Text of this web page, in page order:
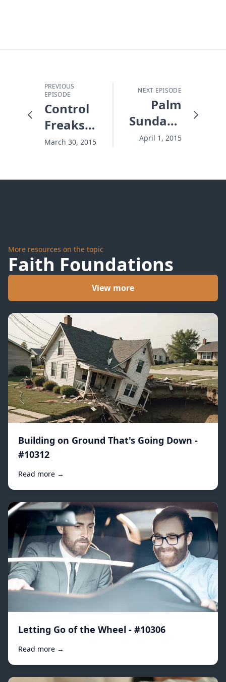
PREVIOUS
EPISODE
Control
Freaks
and
March 30, 2015
NEXT EPISODE
Palm
Sunday's
Super
April 1, 2015
More resources on the topic
Faith Foundations
View more
Building on Ground That's Going Down -
#10312
Read more →
Letting Go of the Wheel - #10306
Read more →